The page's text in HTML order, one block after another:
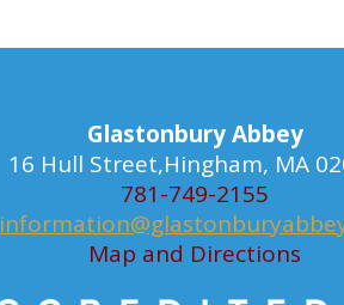
Glastonbury Abbey
16 Hull Street,Hingham, MA
781-749-2155
Map and Directions